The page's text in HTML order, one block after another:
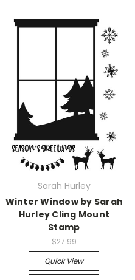
Sarah Hurley
Winter Window by Sarah
Hurley Cling Mount
Stamp
$27.99
Quick View